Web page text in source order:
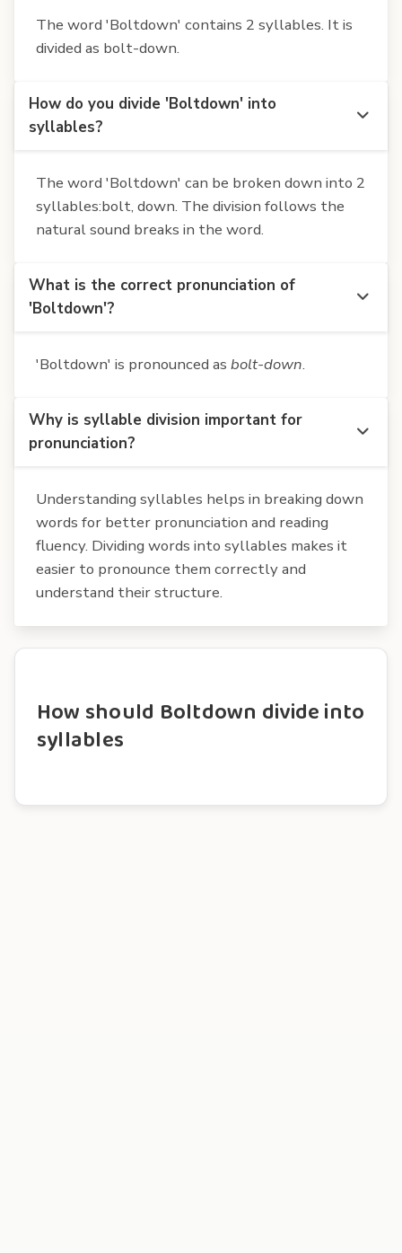
The word 'Boltdown' contains 2 syllables. It is
divided as bolt-down.
How do you divide 'Boltdown' into
syllables?
The word 'Boltdown' can be broken down into 2
syllables:bolt, down. The division follows the
natural sound breaks in the word.
What is the correct pronunciation of
'Boltdown'?
'Boltdown' is pronounced as bolt-down.
Why is syllable division important for
pronunciation?
Understanding syllables helps in breaking down
words for better pronunciation and reading
fluency. Dividing words into syllables makes it
easier to pronounce them correctly and
understand their structure.
How should Boltdown divide into
syllables